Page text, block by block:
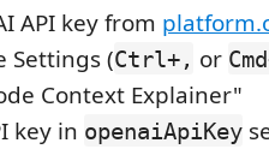
API key from
Settings (Ctrl+, or
Context Explainer"
key in openaiApiKey